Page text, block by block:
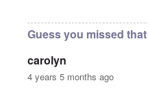
Guess you missed
carolyn
4 years 5 months ago